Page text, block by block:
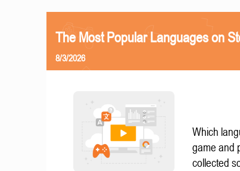
The Most Popular Languages on
8/3/2026
Which
game and
collected